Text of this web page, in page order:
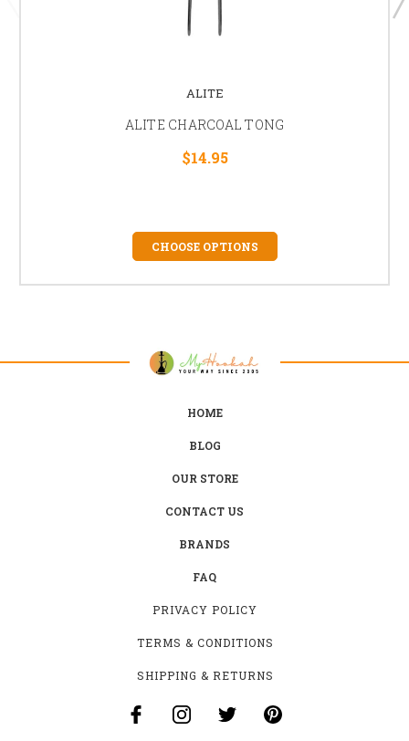
ALITE
ALITE CHARCOAL TONG
$14.95
CHOOSE OPTIONS
HOME
BLOG
OUR STORE
CONTACT US
BRANDS
FAQ
PRIVACY POLICY
TERMS & CONDITIONS
SHIPPING & RETURNS